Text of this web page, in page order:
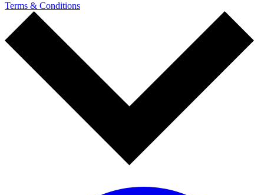
Terms & Conditions